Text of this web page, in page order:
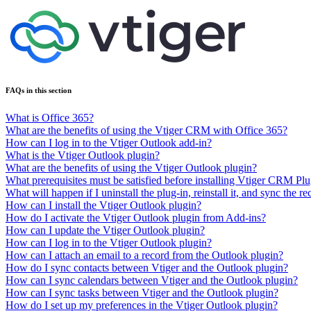
FAQs in this section
What is Office 365?
What are the benefits of using the Vtiger CRM with Office 365?
How can I log in to the Vtiger Outlook add-in?
What is the Vtiger Outlook plugin?
What are the benefits of using the Vtiger Outlook plugin?
What prerequisites must be satisfied before installing Vtiger CRM
What will happen if I uninstall the plug-in, reinstall it, and sync the
How can I install the Vtiger Outlook plugin?
How do I activate the Vtiger Outlook plugin from Add-ins?
How can I update the Vtiger Outlook plugin?
How can I log in to the Vtiger Outlook plugin?
How can I attach an email to a record from the Outlook plugin?
How do I sync contacts between Vtiger and the Outlook plugin?
How can I sync calendars between Vtiger and the Outlook plugin?
How can I sync tasks between Vtiger and the Outlook plugin?
How do I set up my preferences in the Vtiger Outlook plugin?